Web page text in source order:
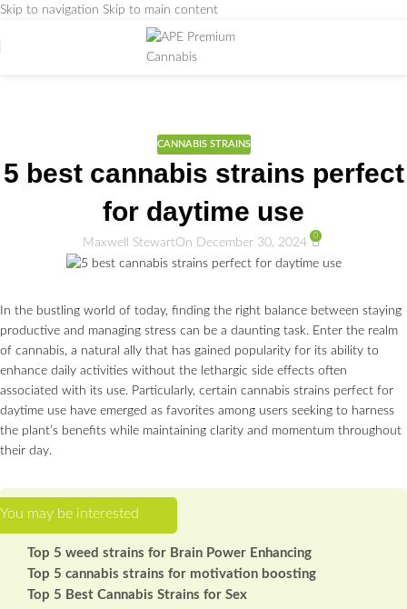
Skip to navigation Skip to main content
CANNABIS STRAINS
5 best cannabis strains perfect
for daytime use
Maxwell StewartOn December 30, 2024 0
In the bustling world of today, finding the right balance between staying
productive and managing stress can be a daunting task. Enter the realm
of cannabis, a natural ally that has gained popularity for its ability to
enhance daily activities without the lethargic side effects often
associated with its use. Particularly, certain cannabis strains perfect for
daytime use have emerged as favorites among users seeking to harness
the plant’s benefits while maintaining clarity and momentum throughout
their day.
Top 5 weed strains for Brain Power Enhancing
Top 5 cannabis strains for motivation boosting
Top 5 Best Cannabis Strains for Sex